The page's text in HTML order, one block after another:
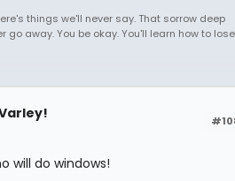
things we'll never say. That sorrow deep
go away. You be okay. You'll learn how to lose
will do windows!